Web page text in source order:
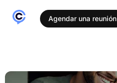
Agendar una reunión